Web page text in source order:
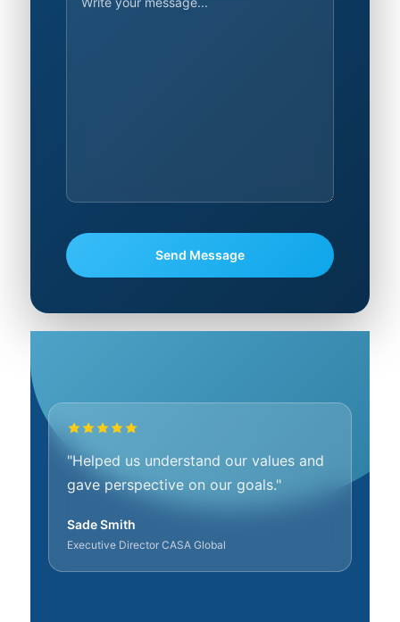
"Helped us understand our values and
gave perspective on our goals."
Sade Smith
Executive Director CASA Global